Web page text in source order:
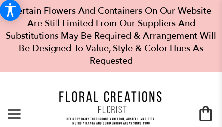
Certain Flowers And Containers On Our Website
Are Still Limited From Our Suppliers And
Substitutions May Be Required & Arrangement Will
Be Designed To Value, Style & Color Hues As
Requested